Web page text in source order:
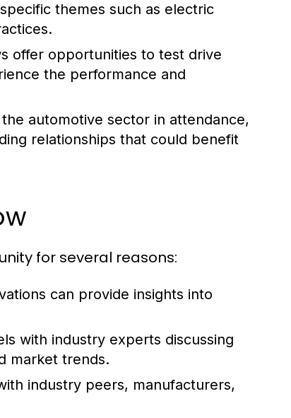
themes such as electric
offer opportunities to test drive
the performance and
automotive sector in attendance,
relationships that could benefit
for several reasons:
can provide insights into
with industry experts discussing
market trends.
industry peers, manufacturers,